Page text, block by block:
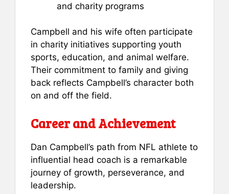
and charity programs
Campbell and his wife often participate
in charity initiatives supporting youth
sports, education, and animal welfare.
Their commitment to family and giving
back reflects Campbell’s character both
on and off the field.
Career and Achievement
Dan Campbell’s path from NFL athlete to
influential head coach is a remarkable
journey of growth, perseverance, and
leadership.